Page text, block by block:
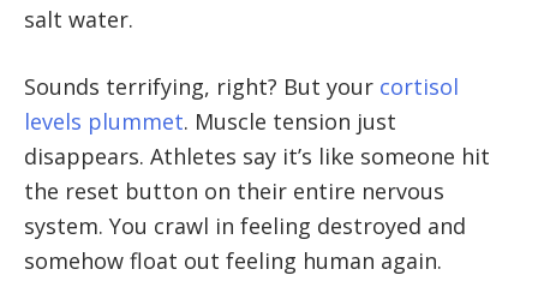
salt water.
Sounds terrifying, right? But your cortisol
levels plummet. Muscle tension just
disappears. Athletes say it’s like someone hit
the reset button on their entire nervous
system. You crawl in feeling destroyed and
somehow float out feeling human again.